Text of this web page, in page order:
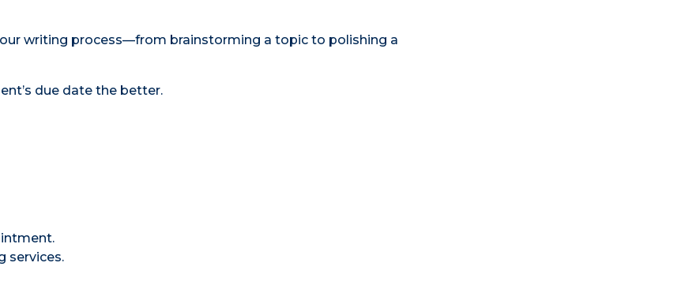
writing process—from brainstorming a topic to polishing a
due date the better.
services.